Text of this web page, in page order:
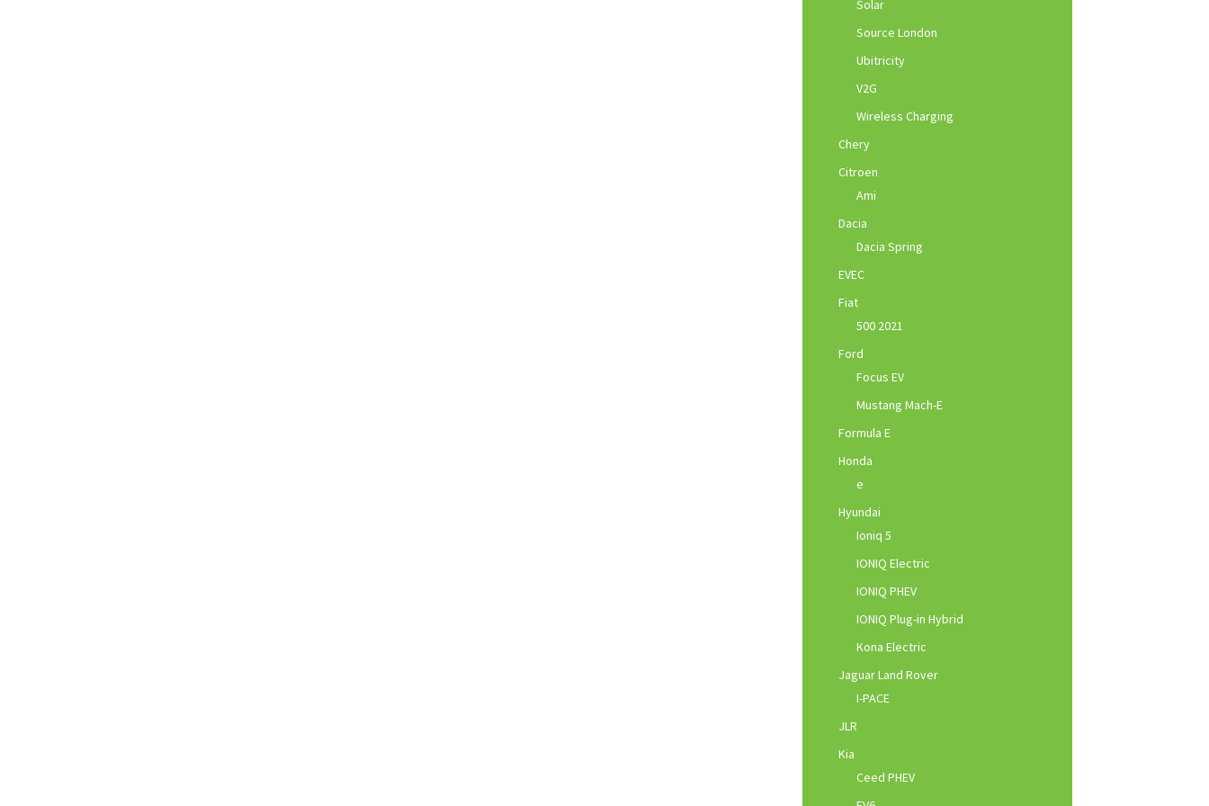
Solar
Source London
Ubitricity
V2G
Wireless Charging
Chery
Citroen
Ami
Dacia
Dacia Spring
EVEC
Fiat
500 2021
Ford
Focus EV
Mustang Mach-E
Formula E
Honda
e
Hyundai
Ioniq 5
IONIQ Electric
IONIQ PHEV
IONIQ Plug-in Hybrid
Kona Electric
Jaguar Land Rover
I-PACE
JLR
Kia
Ceed PHEV